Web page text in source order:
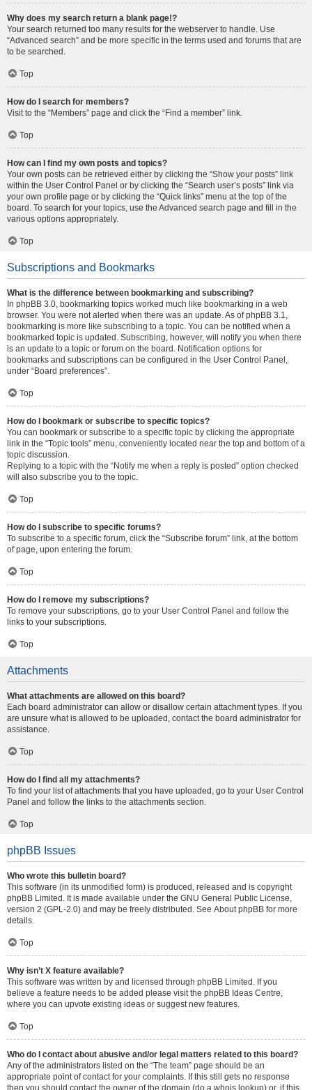
Why does my search return a blank page!?
Your search returned too many results for the webserver to handle. Use
“Advanced search” and be more specific in the terms used and forums that are
to be searched.
Top
How do I search for members?
Visit to the “Members” page and click the “Find a member” link.
Top
How can I find my own posts and topics?
Your own posts can be retrieved either by clicking the “Show your posts” link
within the User Control Panel or by clicking the “Search user’s posts” link via
your own profile page or by clicking the “Quick links” menu at the top of the
board. To search for your topics, use the Advanced search page and fill in the
various options appropriately.
Top
Subscriptions and Bookmarks
What is the difference between bookmarking and subscribing?
In phpBB 3.0, bookmarking topics worked much like bookmarking in a web
browser. You were not alerted when there was an update. As of phpBB 3.1,
bookmarking is more like subscribing to a topic. You can be notified when a
bookmarked topic is updated. Subscribing, however, will notify you when there
is an update to a topic or forum on the board. Notification options for
bookmarks and subscriptions can be configured in the User Control Panel,
under “Board preferences”.
Top
How do I bookmark or subscribe to specific topics?
You can bookmark or subscribe to a specific topic by clicking the appropriate
link in the “Topic tools” menu, conveniently located near the top and bottom of a
topic discussion.
Replying to a topic with the “Notify me when a reply is posted” option checked
will also subscribe you to the topic.
Top
How do I subscribe to specific forums?
To subscribe to a specific forum, click the “Subscribe forum” link, at the bottom
of page, upon entering the forum.
Top
How do I remove my subscriptions?
To remove your subscriptions, go to your User Control Panel and follow the
links to your subscriptions.
Top
Attachments
What attachments are allowed on this board?
Each board administrator can allow or disallow certain attachment types. If you
are unsure what is allowed to be uploaded, contact the board administrator for
assistance.
Top
How do I find all my attachments?
To find your list of attachments that you have uploaded, go to your User Control
Panel and follow the links to the attachments section.
Top
phpBB Issues
Who wrote this bulletin board?
This software (in its unmodified form) is produced, released and is copyright
phpBB Limited . It is made available under the GNU General Public License,
version 2 (GPL-2.0) and may be freely distributed. See About phpBB for more
details.
Top
Why isn’t X feature available?
This software was written by and licensed through phpBB Limited. If you
believe a feature needs to be added please visit the phpBB Ideas Centre,
where you can upvote existing ideas or suggest new features.
Top
Who do I contact about abusive and/or legal matters related to this board?
Any of the administrators listed on the “The team” page should be an
appropriate point of contact for your complaints. If this still gets no response
then you should contact the owner of the domain (do a whois lookup) or, if this